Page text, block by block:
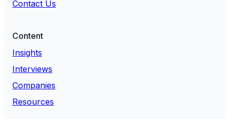
Contact Us
Content
Insights
Interviews
Companies
Resources